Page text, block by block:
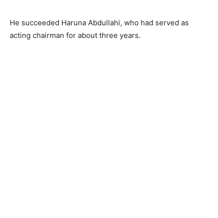
He succeeded Haruna Abdullahi, who had served as
acting chairman for about three years.